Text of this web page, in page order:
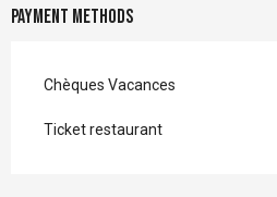
Payment methods
Chèques Vacances
Ticket restaurant